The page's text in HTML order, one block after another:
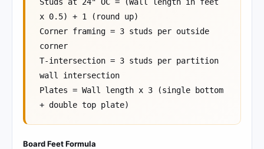
x 0.5) + 1 (round up)
Corner framing = 3 studs per outside
corner
T-intersection = 3 studs per partition
wall intersection
Plates = Wall length x 3 (single bottom
+ double top plate)
Board Feet Formula